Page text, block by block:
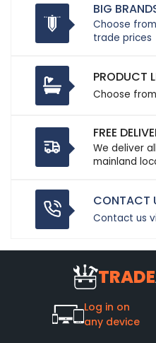
BIG
Choose
trade prices
PRODUCT
Choose
FREE
We deliver
mainland
CONTACT
Contact us
TRADE
Log in on
any device